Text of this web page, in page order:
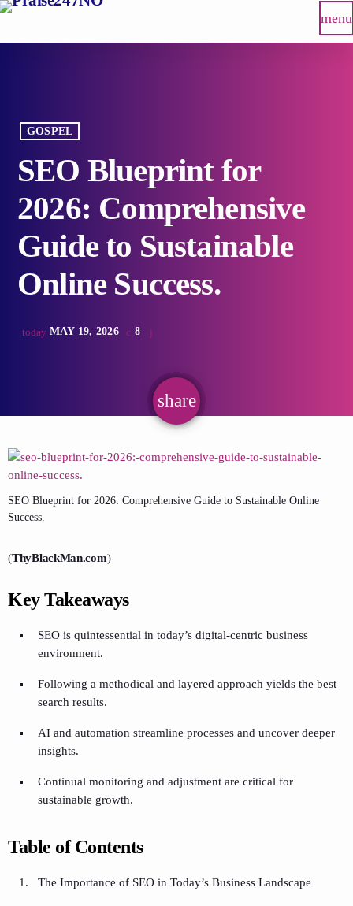
menu
GOSPEL
SEO Blueprint for
2026: Comprehensive
Guide to Sustainable
Online Success.
today MAY 19, 2026 8
share
email
SEO Blueprint for 2026: Comprehensive Guide to Sustainable Online
Success.
(ThyBlackMan.com)
Key Takeaways
SEO is quintessential in today’s digital-centric business
environment.
Following a methodical and layered approach yields the best
search results.
AI and automation streamline processes and uncover deeper
insights.
Continual monitoring and adjustment are critical for
sustainable growth.
Table of Contents
The Importance of SEO in Today’s Business Landscape